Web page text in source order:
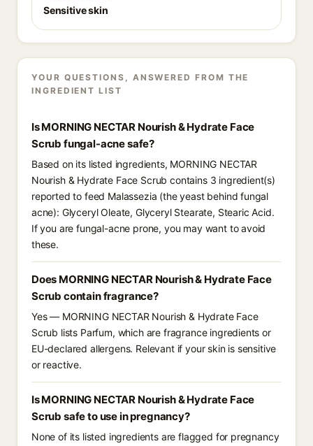
Sensitive skin
YOUR QUESTIONS, ANSWERED FROM THE
INGREDIENT LIST
Is MORNING NECTAR Nourish & Hydrate Face
Scrub fungal-acne safe?
Based on its listed ingredients, MORNING NECTAR
Nourish & Hydrate Face Scrub contains 3 ingredient(s)
reported to feed Malassezia (the yeast behind fungal
acne): Glyceryl Oleate, Glyceryl Stearate, Stearic Acid.
If you are fungal-acne prone, you may want to avoid
these.
Does MORNING NECTAR Nourish & Hydrate Face
Scrub contain fragrance?
Yes — MORNING NECTAR Nourish & Hydrate Face
Scrub lists Parfum, which are fragrance ingredients or
EU-declared allergens. Relevant if your skin is sensitive
or reactive.
Is MORNING NECTAR Nourish & Hydrate Face
Scrub safe to use in pregnancy?
None of its listed ingredients are flagged for pregnancy